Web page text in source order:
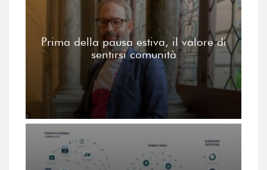
Prima della pausa estiva, il valore di
sentirsi comunità